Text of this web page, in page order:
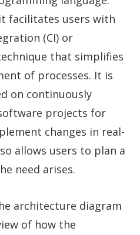
facilitates users with
(CI) or
that simplifies
of processes. It is
on continuously
projects for
changes in real-
allows users to plan a
need arises.
architecture diagram
of how the